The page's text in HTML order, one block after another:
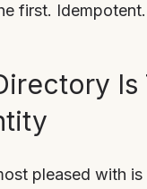
first. Idempotent.
Is
pleased with